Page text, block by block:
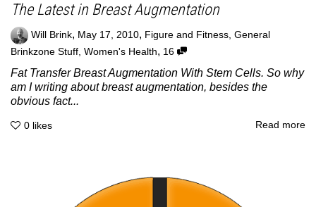
The Latest in Breast Augmentation
Will Brink, May 17, 2010, Figure and Fitness, General
Brinkzone Stuff, Women's Health, 16
Fat Transfer Breast Augmentation With Stem Cells. So why
am I writing about breast augmentation, besides the
obvious fact...
0 likes Read more